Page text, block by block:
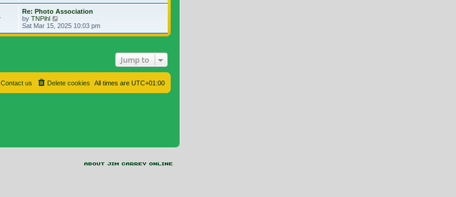
Re: Photo Association
by TNPihl
Sat Mar 15, 2025 10:03 pm
Jump to
All times are UTC+01:00
Delete cookies
Contact us